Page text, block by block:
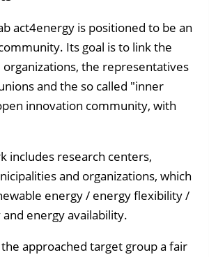
act4energy is positioned to be an
Its goal is to link the
organizations, the representatives
and the so called "inner
innovation community, with
includes research centers,
and organizations, which
energy / energy flexibility /
energy availability.
approached target group a fair